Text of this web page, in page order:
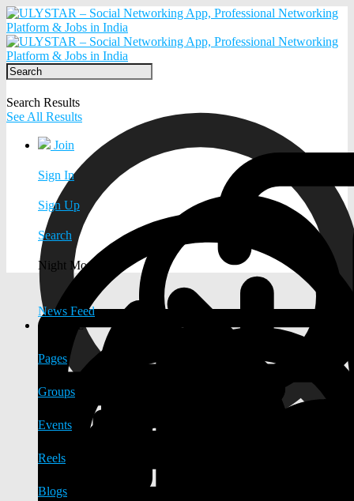
Search Results
See All Results
Join
Sign In
Sign Up
Search
Night Mode
News Feed
EXPLORE
Pages
Groups
Events
Reels
Blogs